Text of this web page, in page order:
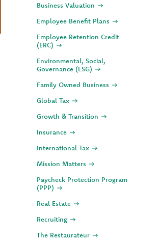
Business Valuation
Employee Benefit Plans
Employee Retention Credit
(ERC)
Environmental, Social,
Governance (ESG)
Family Owned Business
Global Tax
Growth & Transition
Insurance
International Tax
Mission Matters
Paycheck Protection Program
(PPP)
Real Estate
Recruiting
The Restaurateur